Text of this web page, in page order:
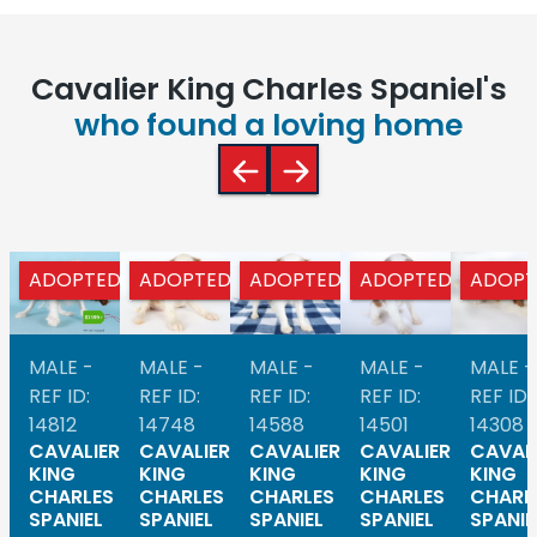
Cavalier King Charles Spaniel's
who found a loving home
ADOPTED
MALE -
REF ID:
14812
CAVALIER
KING
CHARLES
SPANIEL
ADOPTED
MALE -
REF ID:
14748
CAVALIER
KING
CHARLES
SPANIEL
ADOPTED
MALE -
REF ID:
14588
CAVALIER
KING
CHARLES
SPANIEL
ADOPTED
MALE -
REF ID:
14501
CAVALIER
KING
CHARLES
SPANIEL
MALE -
REF ID:
14308
KING